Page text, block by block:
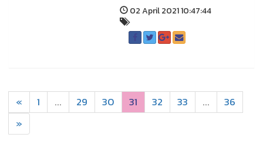
02 April 2021 10:47:44
« 1 ... 29 30 31 32 33 ...
36
»